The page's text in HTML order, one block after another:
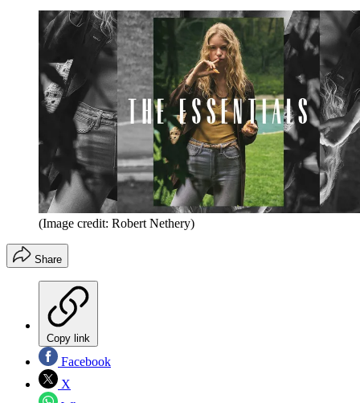
(Image credit: Robert Nethery)
Share
Copy link
Facebook
X